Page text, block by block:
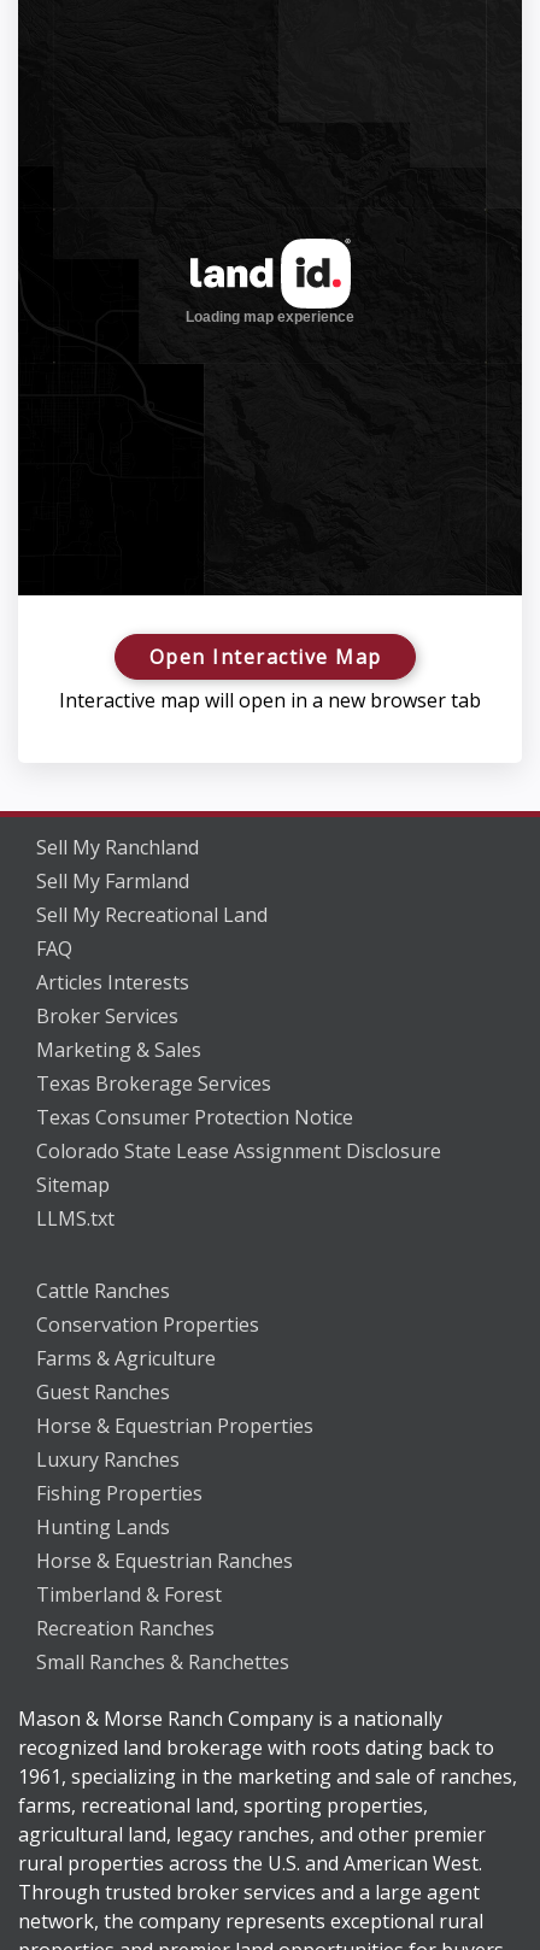
Open Interactive Map
Interactive map will open in a new browser tab
Sell My Ranchland
Sell My Farmland
Sell My Recreational Land
FAQ
Articles Interests
Broker Services
Marketing & Sales
Texas Brokerage Services
Texas Consumer Protection Notice
Colorado State Lease Assignment Disclosure
Sitemap
LLMS.txt
Cattle Ranches
Conservation Properties
Farms & Agriculture
Guest Ranches
Horse & Equestrian Properties
Luxury Ranches
Fishing Properties
Hunting Lands
Horse & Equestrian Ranches
Timberland & Forest
Recreation Ranches
Small Ranches & Ranchettes
Mason & Morse Ranch Company is a nationally
recognized land brokerage with roots dating back to
1961, specializing in the marketing and sale of ranches,
farms, recreational land, sporting properties,
agricultural land, legacy ranches, and other premier
rural properties across the U.S. and American West.
Through trusted broker services and a large agent
network, the company represents exceptional rural